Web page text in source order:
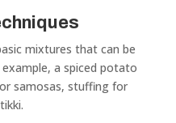
mixtures that can be
a spiced potato
samosas, stuffing for